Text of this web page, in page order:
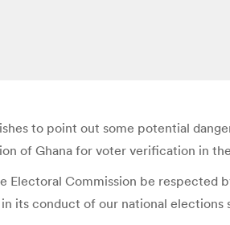
to point out some potential
of Ghana for voter verification in
Commission be
its conduct of our national